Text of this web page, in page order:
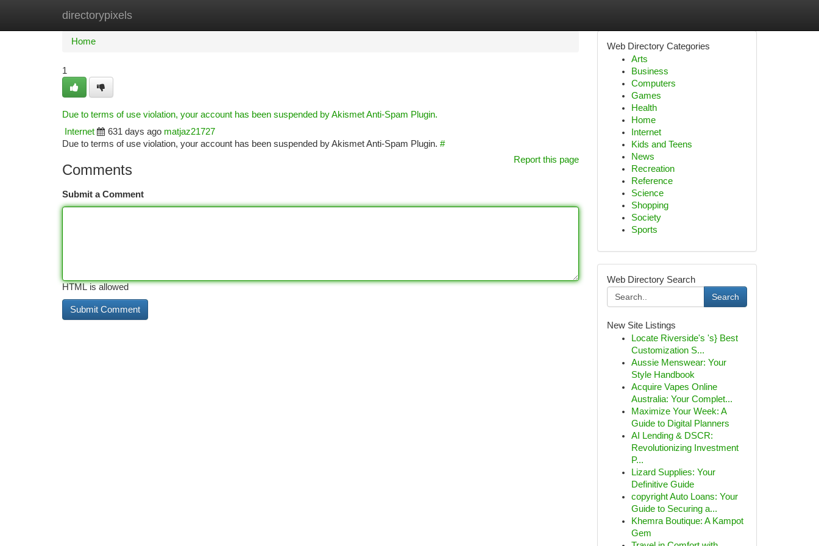
directorypixels
Home New Site Listings
Home
1
Due to terms of use violation, your account has been suspended by Akismet Anti-Spam Plugin.
Internet
631 days ago matjaz21727
Due to terms of use violation, your account has been suspended by Akismet Anti-Spam Plugin. #
Report this page
Comments
Submit a Comment
HTML is allowed
Web Directory Categories
Arts
Business
Computers
Games
Health
Home
Internet
Kids and Teens
News
Recreation
Reference
Science
Shopping
Society
Sports
Web Directory Search
Search
New Site Listings
Locate Riverside's 's} Best
Customization S...
Aussie Menswear: Your
Style Handbook
Acquire Vapes Online
Australia: Your Complet...
Maximize Your Week: A
Guide to Digital Planners
AI Lending & DSCR:
Revolutionizing Investment
P...
Lizard Supplies: Your
Definitive Guide
copyright Auto Loans: Your
Guide to Securing a...
Khemra Boutique: A Kampot
Gem